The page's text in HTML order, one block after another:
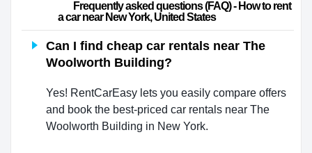
a car near New York, United States
Can I find cheap car rentals near The
Woolworth Building?
Yes! RentCarEasy lets you easily compare offers
and book the best-priced car rentals near The
Woolworth Building in New York.